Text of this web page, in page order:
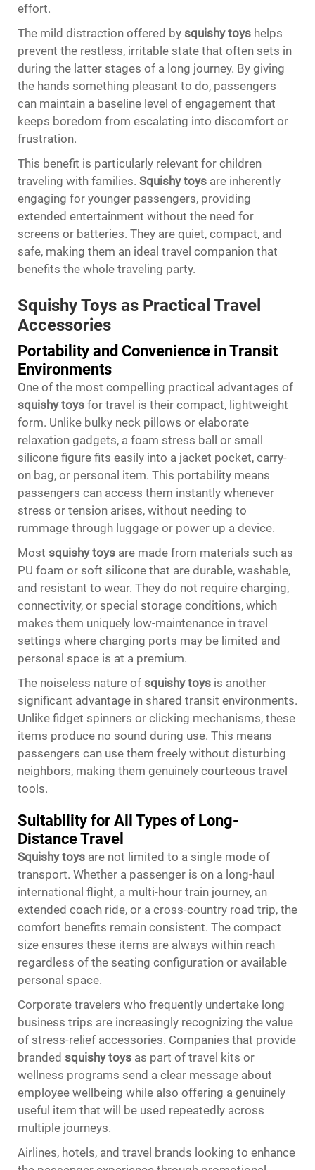
effort.
The mild distraction offered by squishy toys helps
prevent the restless, irritable state that often sets in
during the latter stages of a long journey. By giving
the hands something pleasant to do, passengers
can maintain a baseline level of engagement that
keeps boredom from escalating into discomfort or
frustration.
This benefit is particularly relevant for children
traveling with families. Squishy toys are inherently
engaging for younger passengers, providing
extended entertainment without the need for
screens or batteries. They are quiet, compact, and
safe, making them an ideal travel companion that
benefits the whole traveling party.
Squishy Toys as Practical Travel
Accessories
Portability and Convenience in Transit
Environments
One of the most compelling practical advantages of
squishy toys for travel is their compact, lightweight
form. Unlike bulky neck pillows or elaborate
relaxation gadgets, a foam stress ball or small
silicone figure fits easily into a jacket pocket, carry-
on bag, or personal item. This portability means
passengers can access them instantly whenever
stress or tension arises, without needing to
rummage through luggage or power up a device.
Most squishy toys are made from materials such as
PU foam or soft silicone that are durable, washable,
and resistant to wear. They do not require charging,
connectivity, or special storage conditions, which
makes them uniquely low-maintenance in travel
settings where charging ports may be limited and
personal space is at a premium.
The noiseless nature of squishy toys is another
significant advantage in shared transit environments.
Unlike fidget spinners or clicking mechanisms, these
items produce no sound during use. This means
passengers can use them freely without disturbing
neighbors, making them genuinely courteous travel
tools.
Suitability for All Types of Long-
Distance Travel
Squishy toys are not limited to a single mode of
transport. Whether a passenger is on a long-haul
international flight, a multi-hour train journey, an
extended coach ride, or a cross-country road trip, the
comfort benefits remain consistent. The compact
size ensures these items are always within reach
regardless of the seating configuration or available
personal space.
Corporate travelers who frequently undertake long
business trips are increasingly recognizing the value
of stress-relief accessories. Companies that provide
branded squishy toys as part of travel kits or
wellness programs send a clear message about
employee wellbeing while also offering a genuinely
useful item that will be used repeatedly across
multiple journeys.
Airlines, hotels, and travel brands looking to enhance